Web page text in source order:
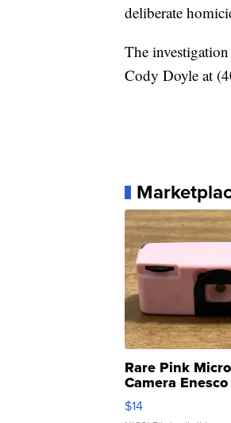
deliberate
The
Cody Doyle at
Rare Pink
Camera
Moments TD4
$14